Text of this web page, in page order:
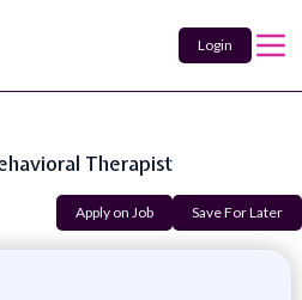
Login
Therapist
Apply on Job Save For Later